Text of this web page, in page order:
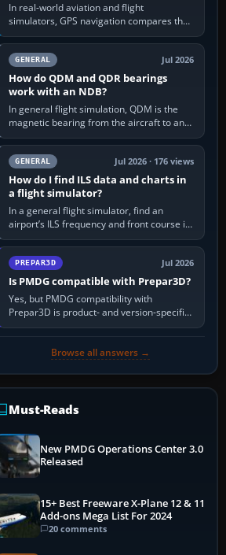
In real-world aviation and flight
simulators, GPS navigation compares the
aircraft’s position with a route stored in
the GPS or flight-management…
GENERAL Jul 2026
How do QDM and QDR bearings
work with an NDB?
In general flight simulation, QDM is the
magnetic bearing from the aircraft to an
NDB—the no-wind heading that would
take you to it. QDR is the…
GENERAL Jul 2026 · 176 views
How do I find ILS data and charts in
a flight simulator?
In a general flight simulator, find an
airport’s ILS frequency and front course in
the world map or flight planner, airport
information, the…
PREPAR3D Jul 2026
Is PMDG compatible with Prepar3D?
Yes, but PMDG compatibility with
Prepar3D is product- and version-specific.
You need a PMDG aircraft edition whose
Browse all answers →
Must-Reads
New PMDG Operations Center 3.0
Released
15+ Best Freeware X-Plane 12 & 11
Add-ons Mega List For 2024
20 comments